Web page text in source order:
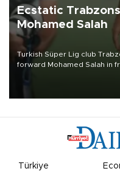
Ecstatic
Mohamed Salah
Turkish Süper Lig club
forward Mohamed Salah in
Türkiye